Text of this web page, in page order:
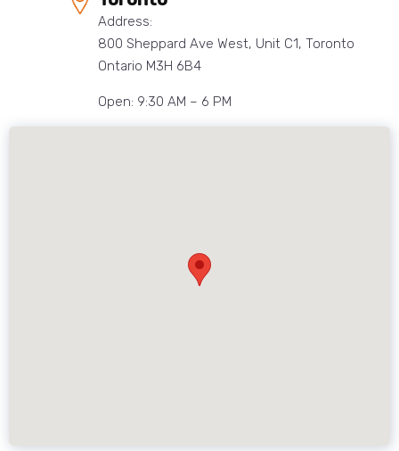
Address:
800 Sheppard Ave West, Unit C1, Toronto
Ontario M3H 6B4
Open: 9:30 AM – 6 PM